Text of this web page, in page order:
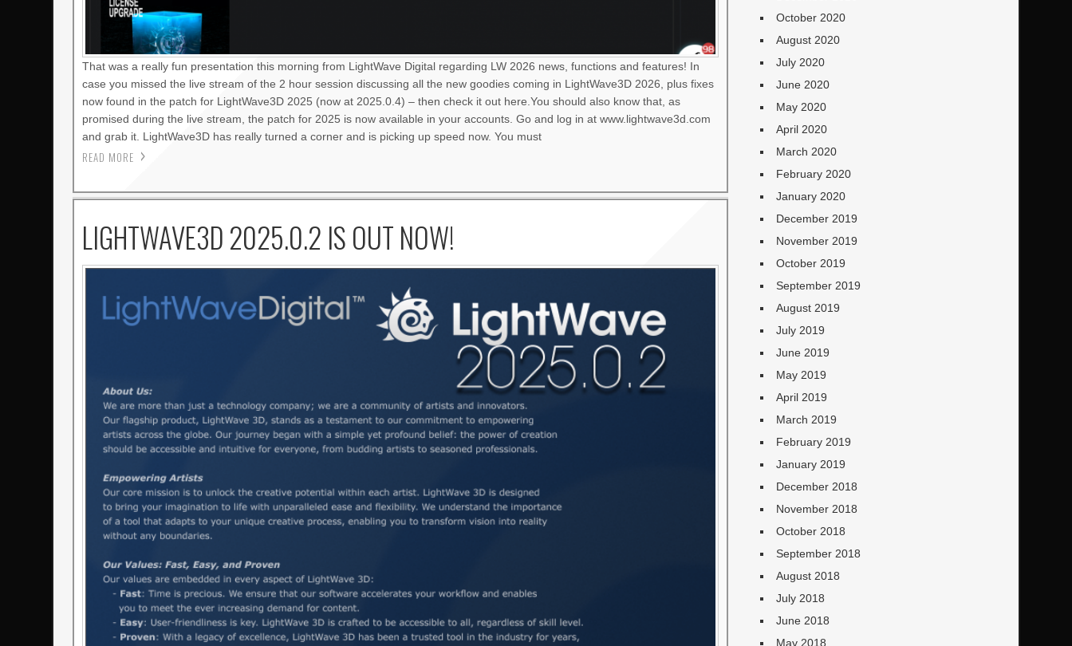
That was a really fun presentation this morning from LightWave Digital regarding LW 2026 news, functions and features! In
case you missed the live stream of the 2 hour session discussing all the new goodies coming in LightWave3D 2026, plus fixes
now found in the patch for LightWave3D 2025 (now at 2025.0.4) – then check it out here.You should also know that, as
promised during the live stream, the patch for 2025 is now available in your accounts. Go and log in at www.lightwave3d.com
and grab it. LightWave3D has really turned a corner and is picking up speed now. You must
READ MORE
LIGHTWAVE3D 2025.0.2 IS OUT NOW!
October 2020
August 2020
July 2020
June 2020
May 2020
April 2020
March 2020
February 2020
January 2020
December 2019
November 2019
October 2019
September 2019
August 2019
July 2019
June 2019
May 2019
April 2019
March 2019
February 2019
January 2019
December 2018
November 2018
October 2018
September 2018
August 2018
July 2018
June 2018
May 2018